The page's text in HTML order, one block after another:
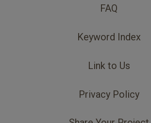
FAQ
Keyword Index
Link to Us
Privacy Policy